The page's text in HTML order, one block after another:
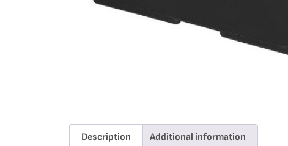
Description Additional information